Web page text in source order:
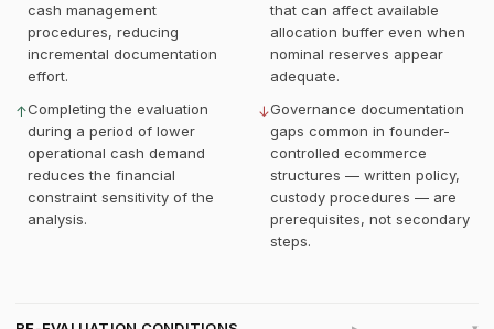
cash management
procedures, reducing
incremental documentation
effort.
↑Completing the evaluation
during a period of lower
operational cash demand
reduces the financial
constraint sensitivity of the
analysis.
that can affect available
allocation buffer even when
nominal reserves appear
adequate.
↓Governance documentation
gaps common in founder-
controlled ecommerce
structures — written policy,
custody procedures — are
prerequisites, not secondary
steps.